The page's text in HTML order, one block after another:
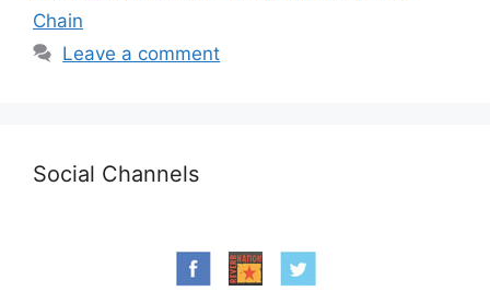
Chain
Leave a comment
Social Channels